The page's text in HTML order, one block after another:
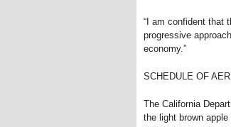
“I am confident that
progressive
economy.”
SCHEDULE OF
The California
the light brown